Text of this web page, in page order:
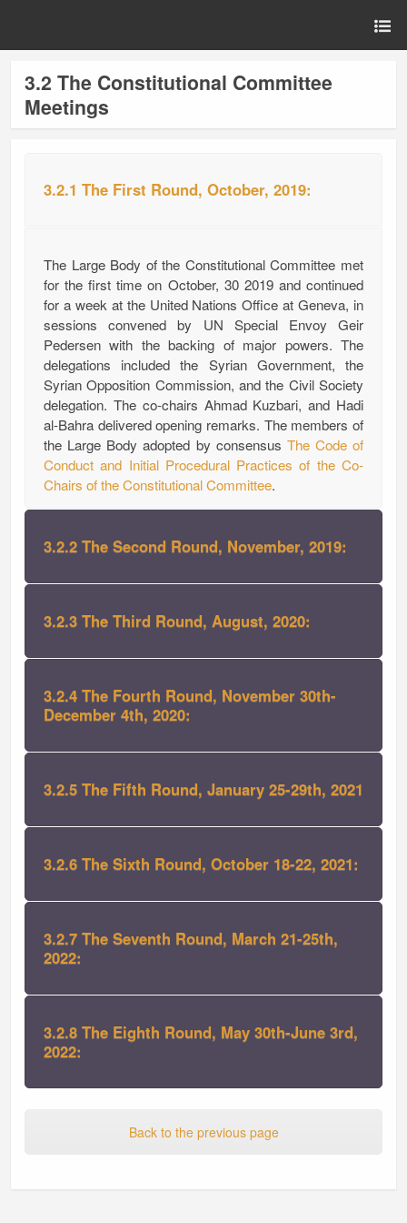
3.2 The Constitutional Committee
Meetings
3.2.1 The First Round, October, 2019:
The Large Body of the Constitutional Committee met
for the first time on October, 30 2019 and continued
for a week at the United Nations Office at Geneva, in
sessions convened by UN Special Envoy Geir
Pedersen with the backing of major powers. The
delegations included the Syrian Government, the
Syrian Opposition Commission, and the Civil Society
delegation. The co-chairs Ahmad Kuzbari, and Hadi
al-Bahra delivered opening remarks. The members of
the Large Body adopted by consensus The Code of
Conduct and Initial Procedural Practices of the Co-
Chairs of the Constitutional Committee.
3.2.2 The Second Round, November, 2019:
3.2.3 The Third Round, August, 2020:
3.2.4 The Fourth Round, November 30th-
December 4th, 2020:
3.2.5 The Fifth Round, January 25-29th, 2021
3.2.6 The Sixth Round, October 18-22, 2021:
3.2.7 The Seventh Round, March 21-25th,
2022:
3.2.8 The Eighth Round, May 30th-June 3rd,
2022:
Back to the previous page